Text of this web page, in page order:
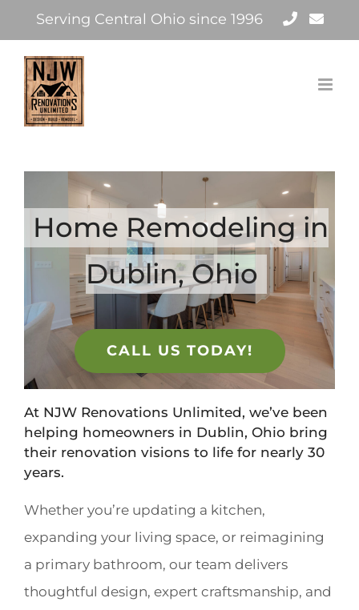
to
content
Serving Central Ohio since 1996
Home Remodeling in
Dublin, Ohio
CALL US TODAY!
At NJW Renovations Unlimited, we’ve been
helping homeowners in Dublin, Ohio bring
their renovation visions to life for nearly 30
years.
Whether you’re updating a kitchen,
expanding your living space, or reimagining
a primary bathroom, our team delivers
thoughtful design, expert craftsmanship, and